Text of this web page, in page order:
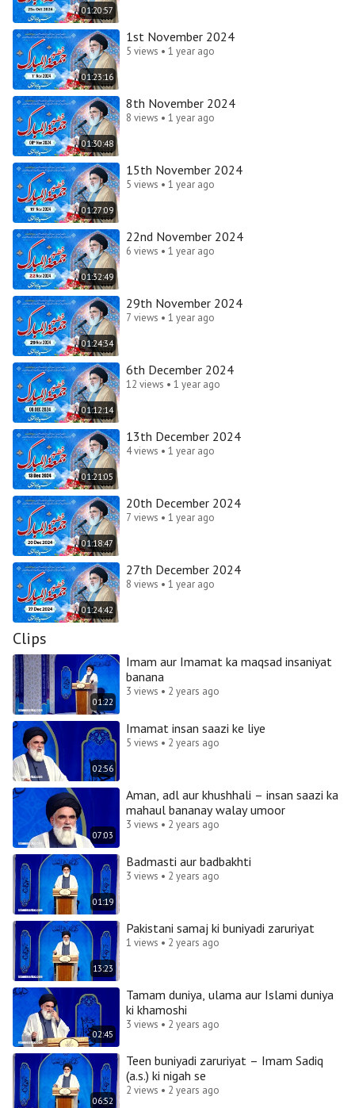
01:20:57
01:23:16
1st November 2024
5 views • 1 year ago
01:30:48
8th November 2024
8 views • 1 year ago
01:27:09
15th November 2024
5 views • 1 year ago
01:32:49
22nd November 2024
6 views • 1 year ago
01:24:34
29th November 2024
7 views • 1 year ago
01:12:14
6th December 2024
12 views • 1 year ago
01:21:05
13th December 2024
4 views • 1 year ago
01:18:47
20th December 2024
7 views • 1 year ago
01:24:42
27th December 2024
8 views • 1 year ago
Clips
01:22
Imam aur Imamat ka maqsad insaniyat
banana
3 views • 2 years ago
02:56
Imamat insan saazi ke liye
5 views • 2 years ago
07:03
Aman, adl aur khushhali – insan saazi ka
mahaul bananay walay umoor
3 views • 2 years ago
01:19
Badmasti aur badbakhti
3 views • 2 years ago
13:23
Pakistani samaj ki buniyadi zaruriyat
1 views • 2 years ago
02:45
Tamam duniya, ulama aur Islami duniya
ki khamoshi
3 views • 2 years ago
06:52
Teen buniyadi zaruriyat – Imam Sadiq
(a.s.) ki nigah se
2 views • 2 years ago